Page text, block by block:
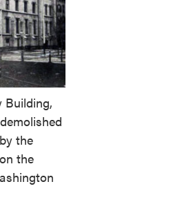
Building,
the
the